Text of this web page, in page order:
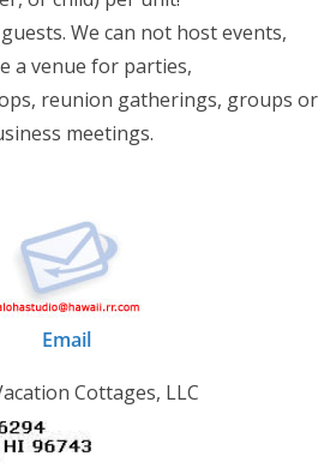
We can not host events,
a venue for parties,
reunion gatherings, groups or
meetings.
Email
Cottages, LLC